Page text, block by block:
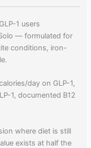
1 users
— formulated for
conditions, iron-
day on GLP-1,
1, documented B12
where diet is still
exists at half the